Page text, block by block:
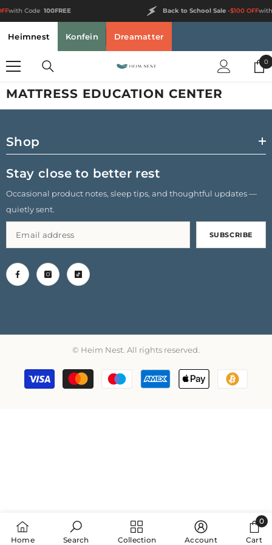
with Code 100FREE Back to School Sale- $100 OFFwith
Heimnest Konfein Dreamatter
00
MATTRESS EDUCATION CENTER
Shop
Stay close to better rest
Occasional product notes, sleep tips, and thoughtful updates —
quietly sent.
SUBSCRIBE
© Heim Nest. All rights reserved.
Payment
methods
Home Search Collection Account Cart
0
0